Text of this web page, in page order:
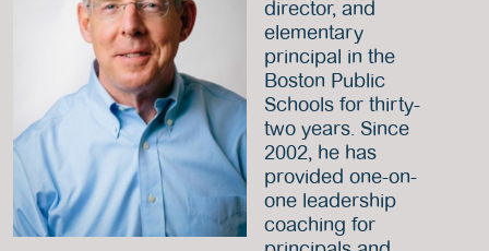
director, and
elementary
principal in the
Boston Public
Schools for thirty-
two years. Since
2002, he has
provided one-on-
one leadership
coaching for